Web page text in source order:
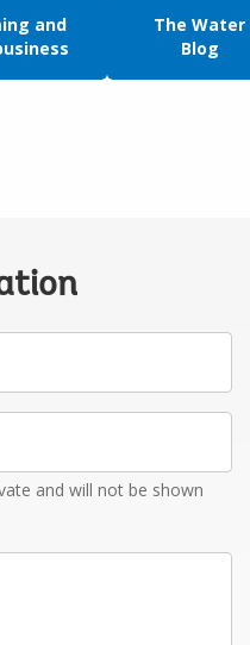
and
The Water
Blog
and will not be shown